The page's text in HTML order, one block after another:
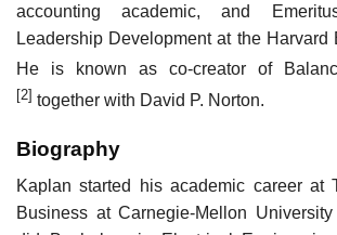
accounting academic, and
Leadership Development at the Harvard
He is known as co-creator of
[2] together with David P. Norton.
Biography
Kaplan started his academic career at
Business at Carnegie-Mellon